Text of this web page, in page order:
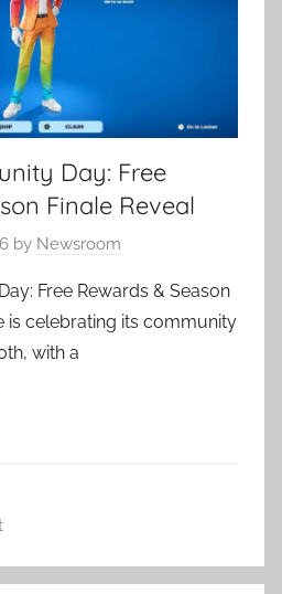
Day: Free
Finale Reveal
by Newsroom
Free Rewards & Season
is celebrating its community
with a